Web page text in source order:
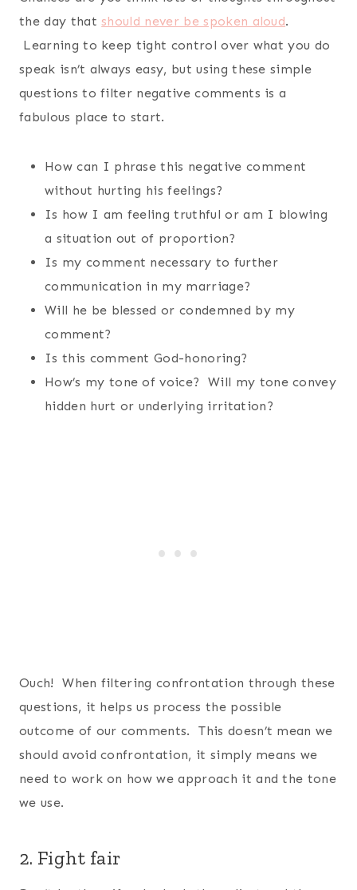
the day thatshould never be spoken aloud.
Learning to keep tight control over what you do
speak isn’t always easy, but using these simple
questions to filter negative comments is a
fabulous place to start.
How can I phrase this negative comment
without hurting his feelings?
Is how I am feeling truthful or am I blowing
a situation out of proportion?
Is my comment necessary to further
communication in my marriage?
Will he be blessed or condemned by my
comment?
Is this comment God-honoring?
How’s my tone of voice? Will my tone convey
hidden hurt or underlying irritation?
Ouch! When filtering confrontation through these
questions, it helps us process the possible
outcome of our comments. This doesn’t mean we
should avoid confrontation, it simply means we
need to work on how we approach it and the tone
we use.
2. Fight fair